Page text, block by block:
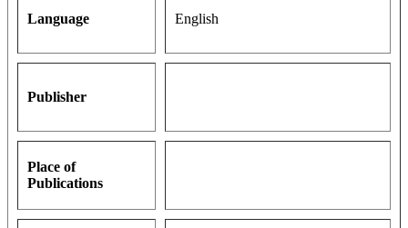
Language English
Publisher
Place of
Publications